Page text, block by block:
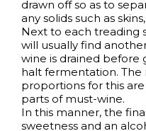
drawn off so as to
any solids such as
Next to each treading
will usually find
wine is drained before
halt fermentation.
proportions for this
parts of must-wine.
In this manner, the
sweetness and an